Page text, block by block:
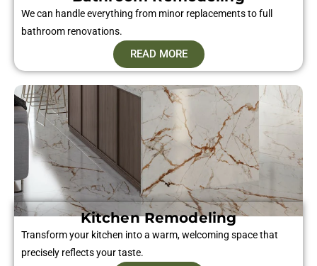
We can handle everything from minor replacements to full
bathroom renovations.
READ MORE
Kitchen Remodeling
Transform your kitchen into a warm, welcoming space that
precisely reflects your taste.